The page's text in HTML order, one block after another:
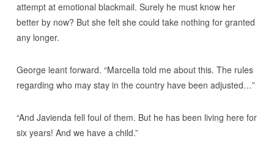
attempt at emotional blackmail. Surely he must know her
better by now? But she felt she could take nothing for granted
any longer.
George leant forward. “Marcella told me about this. The rules
regarding who may stay in the country have been adjusted…”
“And Javienda fell foul of them. But he has been living here for
six years! And we have a child.”